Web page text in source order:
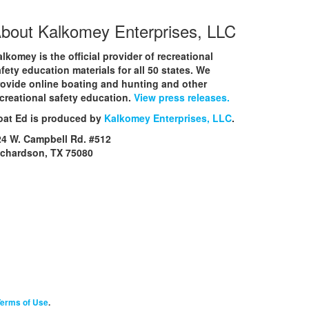
Kalkomey Enterprises, LLC
is the official provider of recreational
education materials for all 50 states. We
online boating and hunting and other
safety education. View press releases.
Ed is produced by Kalkomey Enterprises, LLC.
W. Campbell Rd. #512
TX 75080
of Use.